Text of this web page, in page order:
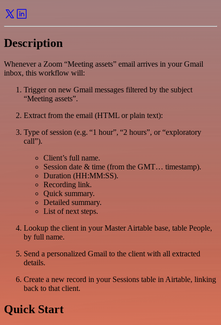
Description
Whenever a Zoom “Meeting assets” email arrives in your Gmail
inbox, this workflow will:
Trigger on new Gmail messages filtered by the subject
“Meeting assets”.
Extract from the email (HTML or plain text):
Type of session (e.g. “1 hour”, “2 hours”, or “exploratory
call”).
Client’s full name.
Session date & time (from the GMT… timestamp).
Duration (HH:MM:SS).
Recording link.
Quick summary.
Detailed summary.
List of next steps.
Lookup the client in your Master Airtable base, table People,
by full name.
Send a personalized Gmail to the client with all extracted
details.
Create a new record in your Sessions table in Airtable, linking
back to that client.
Quick Start